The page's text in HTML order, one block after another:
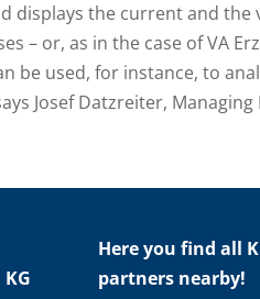
displays the current and the
– or, as in the case of VA
be used, for instance, to
Josef Datzreiter,
Here you find all
partners nearby!